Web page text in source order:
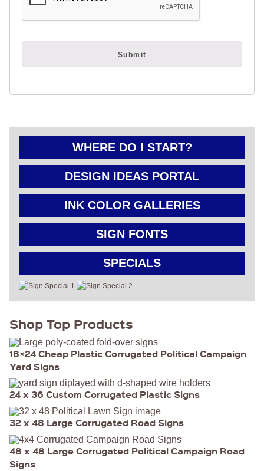
FOLD OVER
COATED
WHERE DO I START?
DESIGN IDEAS PORTAL
INK COLOR GALLERIES
SIGN FONTS
SPECIALS
Shop Top Products
18×24 Cheap Plastic Corrugated Political Campaign
Yard Signs
24 x 36 Custom Corrugated Plastic Signs
32 x 48 Large Corrugated Road Signs
48 x 48 Large Corrugated Political Campaign Road
Signs